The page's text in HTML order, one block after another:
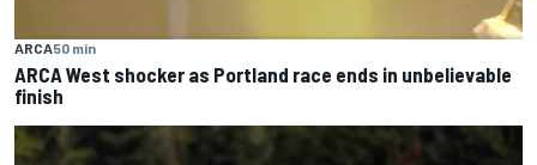
ARCA50 min
ARCA West shocker as Portland race ends in unbelievable
finish